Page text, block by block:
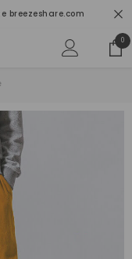
breezeshare.com
00